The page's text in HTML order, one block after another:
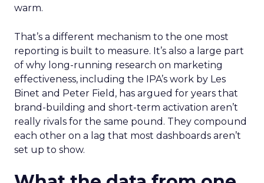
warm.
That’s a different mechanism to the one most
reporting is built to measure. It’s also a large part
of why long-running research on marketing
effectiveness, including the IPA’s work by Les
Binet and Peter Field, has argued for years that
brand-building and short-term activation aren’t
really rivals for the same pound. They compound
each other on a lag that most dashboards aren’t
set up to show.